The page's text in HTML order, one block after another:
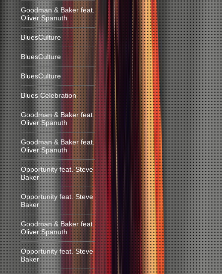
Goodman & Baker feat.
Oliver Spanuth
BluesCulture
BluesCulture
BluesCulture
Blues Celebration
Goodman & Baker feat.
Oliver Spanuth
Goodman & Baker feat.
Oliver Spanuth
Opportunity feat. Steve
Baker
Opportunity feat. Steve
Baker
Goodman & Baker feat.
Oliver Spanuth
Opportunity feat. Steve
Baker